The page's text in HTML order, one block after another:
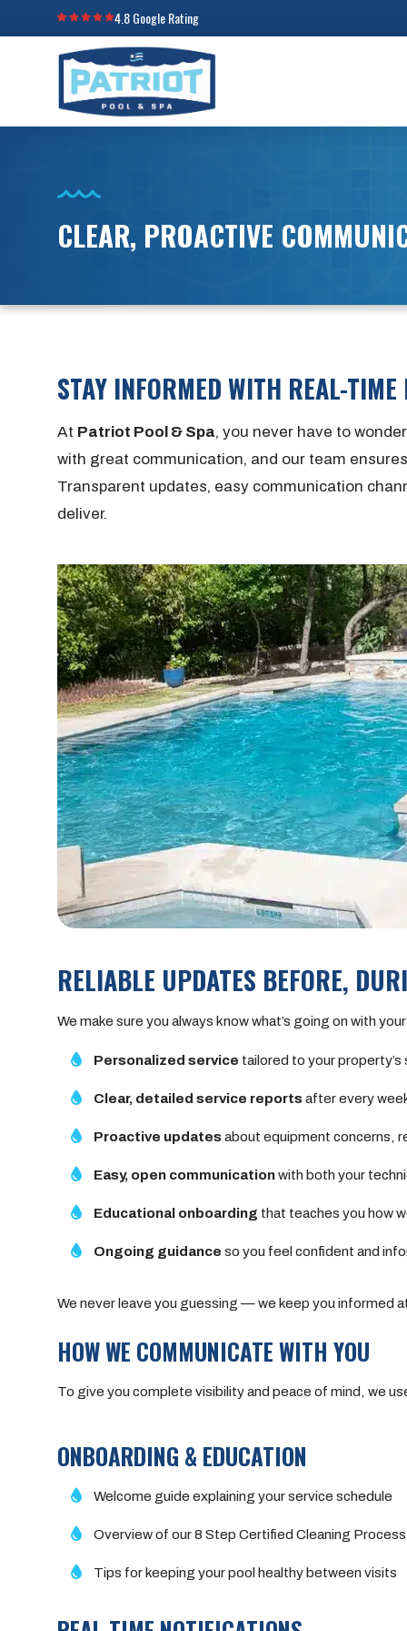
4.8 Google Rating
CLEAR, PROACTIVE
STAY INFORMED WITH REAL-
At Patriot Pool & Spa, you never have to
with great communication, and our team
Transparent updates, easy communication
deliver.
RELIABLE UPDATES BEFORE,
We make sure you always know what’s going on with
Personalized service tailored to your
Clear, detailed service reportsafter every
Proactive updatesabout equipment concerns,
Easy, open communicationwith both your
Educational onboarding that teaches you how
Ongoing guidance so you feel confident and
We never leave you guessing — we keep you informed
HOW WE COMMUNICATE WITH YOU
To give you complete visibility and peace of mind, we
ONBOARDING & EDUCATION
Welcome guide explaining your service schedule
Overview of our 8 Step Certified Cleaning Process
Tips for keeping your pool healthy between visits